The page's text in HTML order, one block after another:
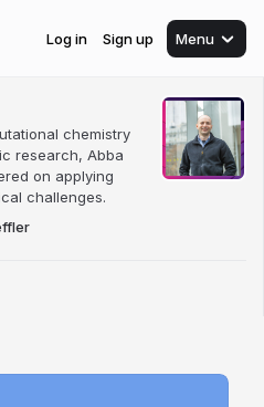
Log in Sign up Menu
chemistry
research, Abba
on applying
challenges.